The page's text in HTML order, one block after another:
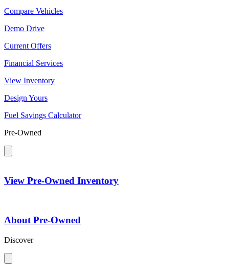
Compare Vehicles
Demo Drive
Current Offers
Financial Services
View Inventory
Design Yours
Fuel Savings Calculator
Pre-Owned
View Pre-Owned Inventory
About Pre-Owned
Discover